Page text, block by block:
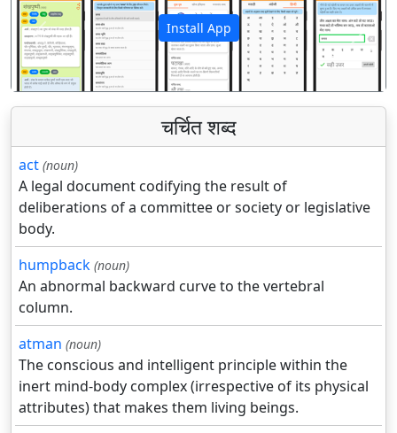
Install App
पिछला अगला
चर्चित शब्द
act (noun)
A legal document codifying the result of
deliberations of a committee or society or legislative
body.
humpback (noun)
An abnormal backward curve to the vertebral
column.
atman (noun)
The conscious and intelligent principle within the
inert mind-body complex (irrespective of its physical
attributes) that makes them living beings.